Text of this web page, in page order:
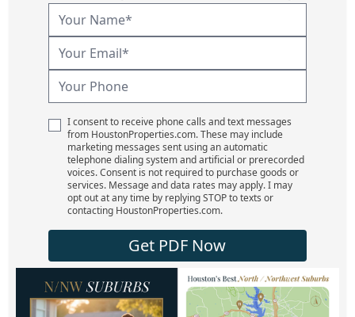
I consent to receive phone calls and text messages
from HoustonProperties.com. These may include
marketing messages sent using an automatic
telephone dialing system and artificial or prerecorded
voices. Consent is not required to purchase goods or
services. Message and data rates may apply. I may
opt out at any time by replying STOP to texts or
contacting HoustonProperties.com.
Get PDF Now